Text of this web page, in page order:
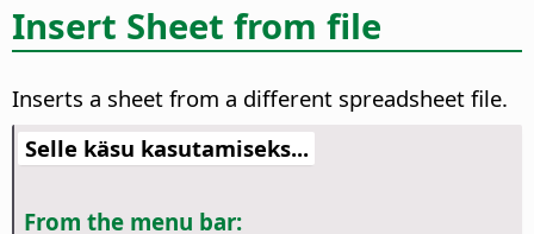
Insert Sheet from file
Inserts a sheet from a different spreadsheet file.
Selle käsu kasutamiseks...
From the menu bar: